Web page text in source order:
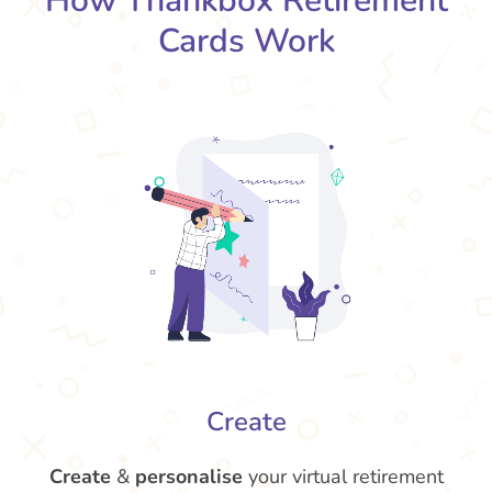
Cards Work
Create
Create & personalise your virtual retirement